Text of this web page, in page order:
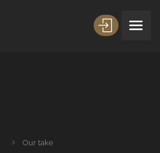
Our take